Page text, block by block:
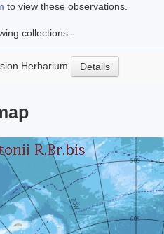
to view these observations.
collections -
Herbarium Details